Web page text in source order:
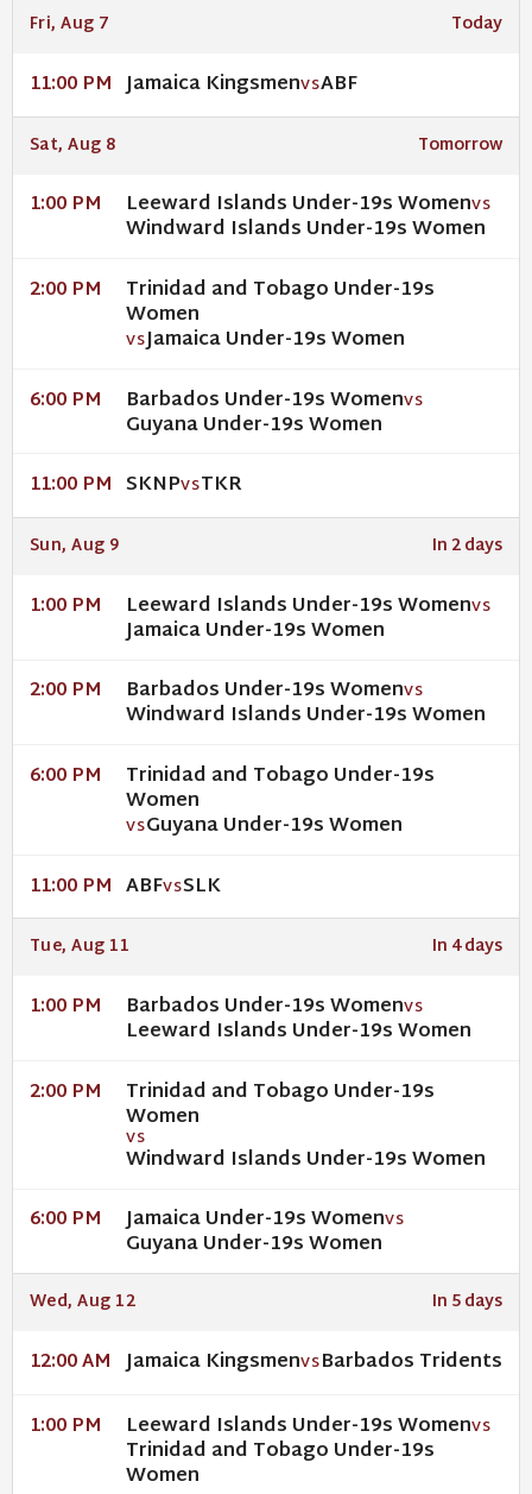
Fri, Aug 7 Today
11:00 PM Jamaica KingsmenVSABF
Sat, Aug 8 Tomorrow
1:00 PM Leeward Islands Under-19s WomenVS
Windward Islands Under-19s Women
2:00 PM Trinidad and Tobago Under-19s
Women
VSJamaica Under-19s Women
6:00 PM Barbados Under-19s WomenVS
Guyana Under-19s Women
11:00 PM SKNPVSTKR
Sun, Aug 9 In 2 days
1:00 PM Leeward Islands Under-19s WomenVS
Jamaica Under-19s Women
2:00 PM Barbados Under-19s WomenVS
Windward Islands Under-19s Women
6:00 PM Trinidad and Tobago Under-19s
Women
VSGuyana Under-19s Women
11:00 PM ABFVSSLK
Tue, Aug 11 In 4 days
1:00 PM Barbados Under-19s WomenVS
Leeward Islands Under-19s Women
2:00 PM Trinidad and Tobago Under-19s
Women
VS
Windward Islands Under-19s Women
6:00 PM Jamaica Under-19s WomenVS
Guyana Under-19s Women
Wed, Aug 12 In 5 days
12:00 AM Jamaica KingsmenVSBarbados Tridents
1:00 PM Leeward Islands Under-19s WomenVS
Trinidad and Tobago Under-19s
Women